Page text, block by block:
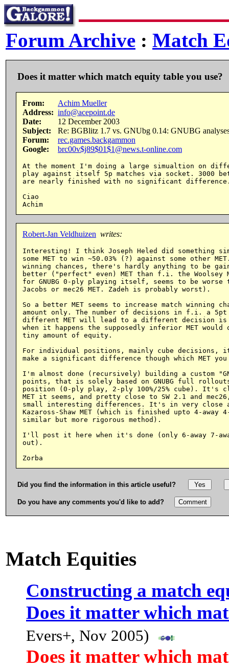
Forum Archive : Match
Does it matter which match equity table you use?
From:
Achim Mueller
Address: info@acepoint.de
Date:
12 December 2003
Subject:
Re: BGBlitz 1.7 vs. GNUbg 0.14: GNUBG
Forum:
rec.games.backgammon
Google:
brc00v$j89$01$1@news.t-online.com
At the moment I'm doing a large simualtion on
play against itself 5p matches via socket. 3000
are nearly finished with no significant
Ciao
Robert-Jan Veldhuizen writes:
Interesting! I think Joseph Heled did something
some MET to win ~50.03% (?) against some other
winning chances, there's hardly anything to be
better ("perfect" even) MET than f.i. the Woolsey
for GNUBG 0-ply playing itself, seems to be worse
Jacobs or mec26 MET. Zadeh is probably worst).
So a better MET seems to increase match winning
amount only. The number of decisions in f.i. a 5pt
different MET will lead to a different decision is
when it happens the supposedly inferior MET
tiny amount of equity.
For individual positions, mainly cube decisions,
make a significant difference though which MET
I'm almost done (recursively) building a custom
points, that is solely based on GNUBG full
position (0-ply play, 2-ply 100%/25% cube). It's
MET it seems, and pretty close to SW 2.1 and
small interesting differences. It's in very close
Kazaross-Shaw MET (which is finished upto 4-away
similar but more rigorous method).
I'll post it here when it's done (only 6-away 7-
out).
Did you find the information in this article useful?
Do you have any comments you'd like to add?
Match Equities
Constructing a match
Does it matter which
Evers+, Nov 2005)
Does it matter which